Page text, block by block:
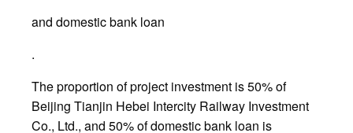
and domestic bank loan
.
The proportion of project investment is 50% of
Beijing Tianjin Hebei Intercity Railway Investment
Co., Ltd., and 50% of domestic bank loan is